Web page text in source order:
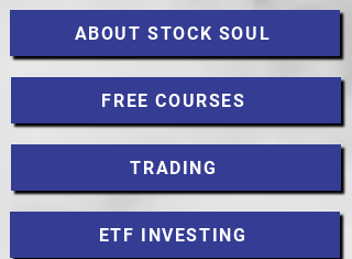
ABOUT STOCK SOUL
FREE COURSES
TRADING
ETF INVESTING